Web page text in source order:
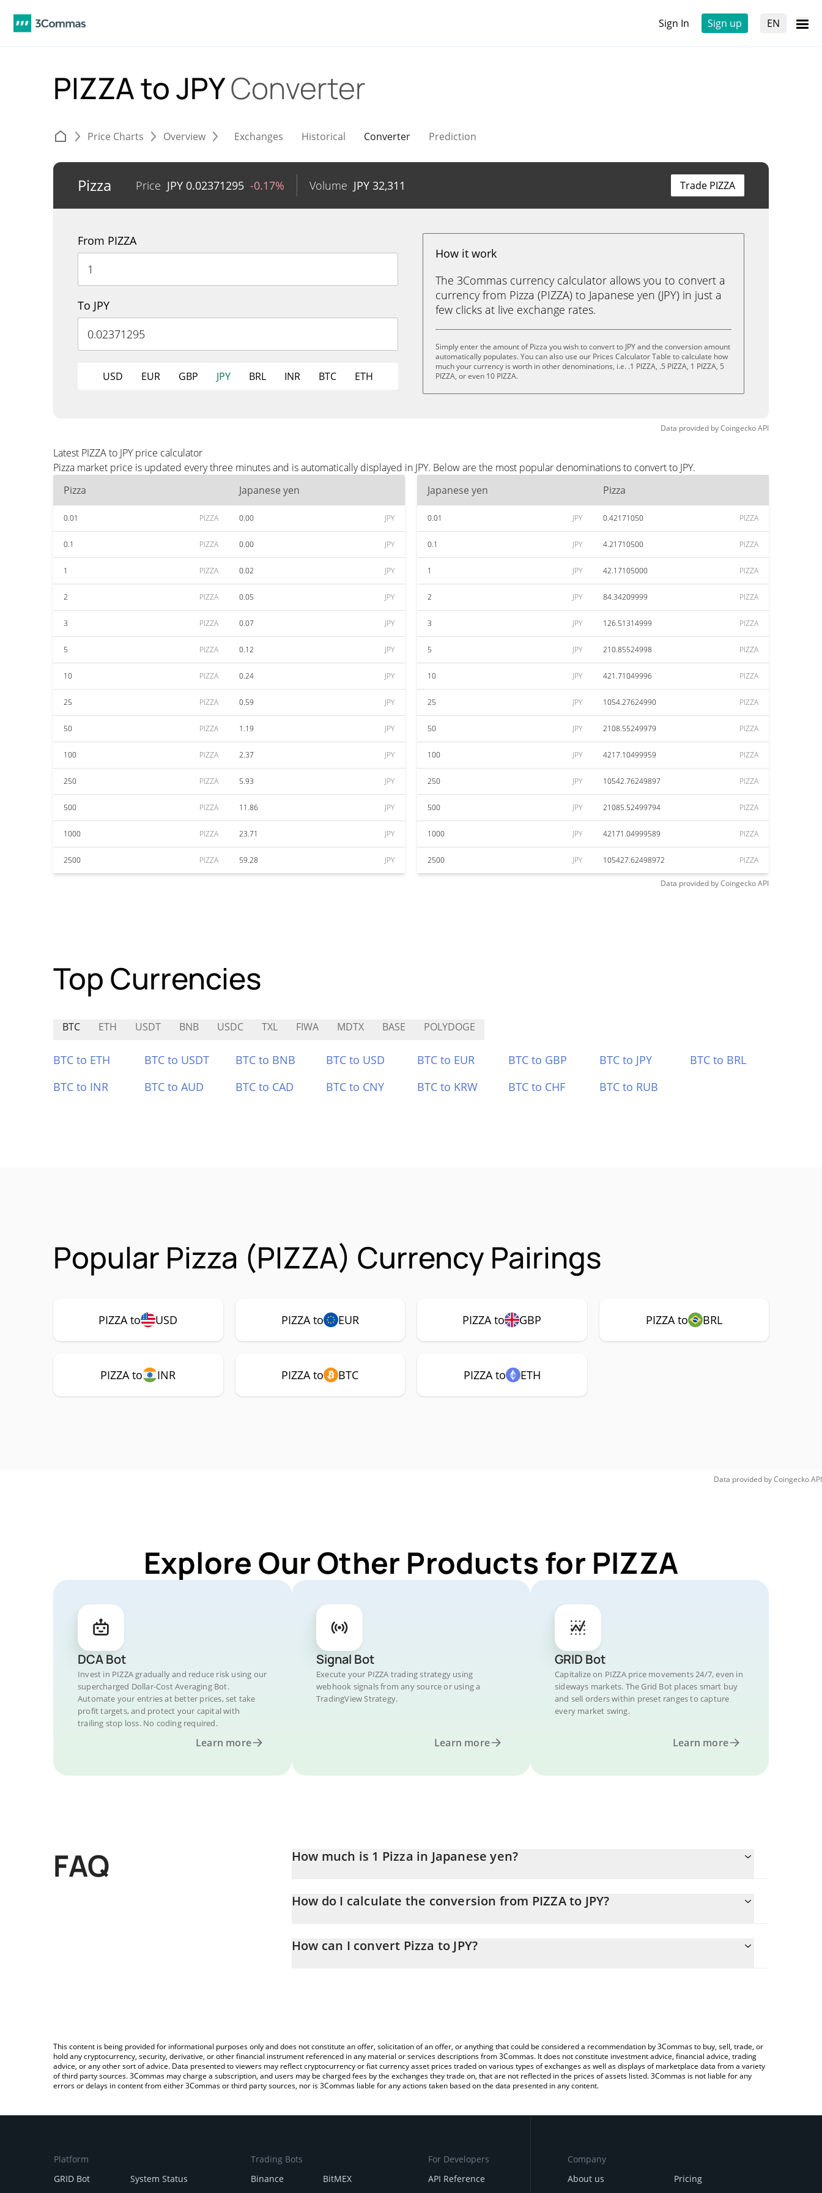
Sign In Sign up EN
PIZZA to JPYConverter
Price Charts Overview Exchanges Historical Converter Prediction
Pizza Price JPY 0.02371295 -0.17% Volume JPY 32,311 Trade PIZZA
From PIZZA
To JPY
USD EUR GBP JPY BRL INR BTC ETH
How it work
The 3Commas currency calculator allows you to convert a
currency from Pizza (PIZZA) to Japanese yen (JPY) in just a
few clicks at live exchange rates.
Simply enter the amount of Pizza you wish to convert to JPY and the conversion amount
automatically populates. You can also use our Prices Calculator Table to calculate how
much your currency is worth in other denominations, i.e. .1 PIZZA, .5 PIZZA, 1 PIZZA, 5
PIZZA, or even 10 PIZZA.
Data provided byCoingeckoAPI
Latest PIZZA to JPY price calculator
Pizza market price is updated every three minutes and is automatically displayed in JPY. Below are the most popular denominations to convert to JPY.
Pizza
Japanese yen
0.01 PIZZA 0.00 JPY
0.1 PIZZA 0.00 JPY
1 PIZZA 0.02 JPY
2 PIZZA 0.05 JPY
3 PIZZA 0.07 JPY
5 PIZZA 0.12 JPY
10 PIZZA 0.24 JPY
25 PIZZA 0.59 JPY
50 PIZZA 1.19 JPY
100 PIZZA 2.37 JPY
250 PIZZA 5.93 JPY
500 PIZZA 11.86 JPY
1000 PIZZA 23.71 JPY
2500 PIZZA 59.28 JPY
Japanese yen Pizza
0.01 JPY 0.42171050 PIZZA
0.1 JPY 4.21710500 PIZZA
1 JPY 42.17105000 PIZZA
2 JPY 84.34209999 PIZZA
3 JPY 126.51314999 PIZZA
5 JPY 210.85524998 PIZZA
10 JPY 421.71049996 PIZZA
25 JPY 1054.27624990 PIZZA
50 JPY 2108.55249979 PIZZA
100 JPY 4217.10499959 PIZZA
250 JPY 10542.76249897 PIZZA
500 JPY 21085.52499794 PIZZA
1000 JPY 42171.04999589 PIZZA
2500 JPY 105427.62498972 PIZZA
Data provided byCoingeckoAPI
Top Currencies
BTC ETH USDT BNB USDC TXL FIWA MDTX BASE POLYDOGE
BTC to ETH BTC to USDT BTC to BNB BTC to USD BTC to EUR BTC to GBP BTC to JPY
BTC to BRL
BTC to INR
BTC to AUD BTC to CAD BTC to CNY BTC to KRW BTC to CHF BTC to RUB
Popular Pizza (PIZZA) Currency Pairings
PIZZA to USD PIZZA to EUR PIZZA to GBP PIZZA to BRL
PIZZA to INR PIZZA to BTC PIZZA to ETH
Data provided byCoingeckoAPI
Explore Our Other Products for PIZZA
DCA Bot
Invest in PIZZA gradually and reduce risk using our
supercharged Dollar-Cost Averaging Bot.
Automate your entries at better prices, set take
profit targets, and protect your capital with
trailing stop loss. No coding required.
Learn more
Signal Bot
Execute your PIZZA trading strategy using
webhook signals from any source or using a
TradingView Strategy.
Learn more
GRID Bot
Capitalize on PIZZA price movements 24/7, even in
sideways markets. The Grid Bot places smart buy
and sell orders within preset ranges to capture
every market swing.
Learn more
FAQ How much is 1 Pizza in Japanese yen?
How do I calculate the conversion from PIZZA to JPY?
the amount of Pizza in the corresponding field and will automatically convert the value in Japanese yen (JPY).
How can I convert Pizza to JPY?
This content is being provided for informational purposes only and does not constitute an offer, solicitation of an offer, or anything that could be considered a recommendation by 3Commas to buy, sell, trade, or
hold any cryptocurrency, security, derivative, or other financial instrument referenced in any material or services descriptions from 3Commas. It does not constitute investment advice, financial advice, trading
advice, or any other sort of advice. Data presented to viewers may reflect cryptocurrency or fiat currency asset prices traded on various types of exchanges as well as displays of marketplace data from a variety
of third party sources. 3Commas may charge a subscription, and users may be charged fees by the exchanges they trade on, that are not reflected in the prices of assets listed. 3Commas is not liable for any
errors or delays in content from either 3Commas or third party sources, nor is 3Commas liable for any actions taken based on the data presented in any content.
Platform
GRID Bot
System Status
Trading Bots
Binance
BitMEX
For Developers
API Reference
Company
About us
Pricing